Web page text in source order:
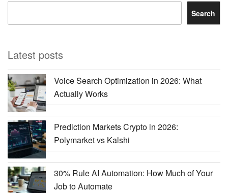
Search
Latest posts
Voice Search Optimization in 2026: What
Actually Works
Prediction Markets Crypto in 2026:
Polymarket vs Kalshi
30% Rule AI Automation: How Much of Your
Job to Automate